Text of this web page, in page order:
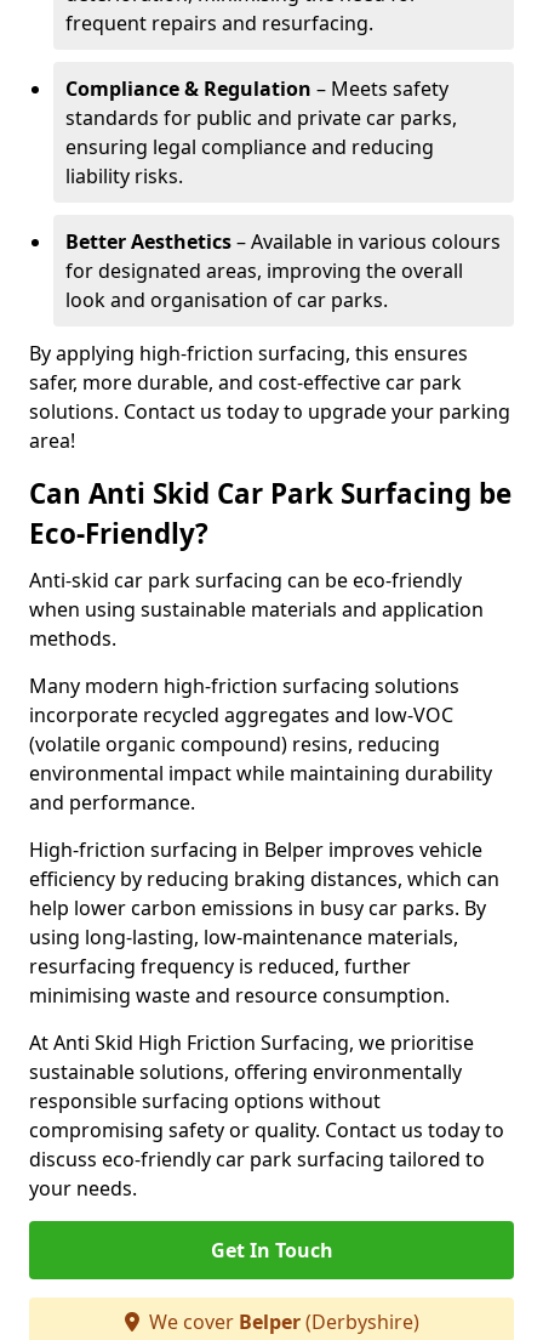
frequent repairs and resurfacing.
Compliance & Regulation – Meets safety
standards for public and private car parks,
ensuring legal compliance and reducing
liability risks.
Better Aesthetics– Available in various colours
for designated areas, improving the overall
look and organisation of car parks.
By applying high-friction surfacing, this ensures
safer, more durable, and cost-effective car park
solutions. Contact us today to upgrade your parking
area!
Can Anti Skid Car Park Surfacing be
Eco-Friendly?
Anti-skid car park surfacing can be eco-friendly
when using sustainable materials and application
methods.
Many modern high-friction surfacing solutions
incorporate recycled aggregates and low-VOC
(volatile organic compound) resins, reducing
environmental impact while maintaining durability
and performance.
High-friction surfacing in Belper improves vehicle
efficiency by reducing braking distances, which can
help lower carbon emissions in busy car parks. By
using long-lasting, low-maintenance materials,
resurfacing frequency is reduced, further
minimising waste and resource consumption.
At Anti Skid High Friction Surfacing, we prioritise
sustainable solutions, offering environmentally
responsible surfacing options without
compromising safety or quality. Contact us today to
discuss eco-friendly car park surfacing tailored to
your needs.
Get In Touch
We cover Belper(Derbyshire)